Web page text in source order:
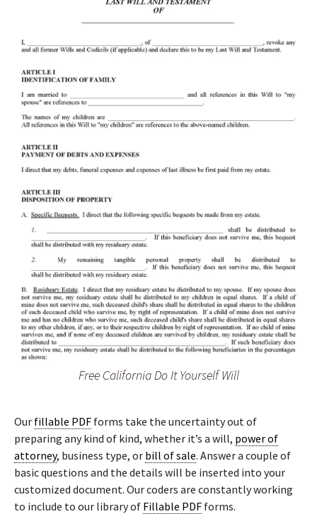
Free California Do It Yourself Will
Our fillable PDF forms take the uncertainty out of
preparing any kind of kind, whether it’s a will, power of
attorney, business type, or bill of sale. Answer a couple of
basic questions and the details will be inserted into your
customized document. Our coders are constantly working
to include to our library of Fillable PDF forms.